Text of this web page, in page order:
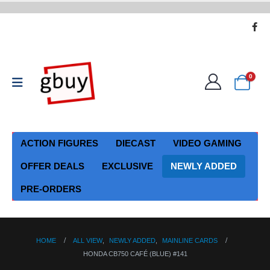
0
ACTION FIGURES DIECAST VIDEO GAMING
OFFER DEALS EXCLUSIVE NEWLY ADDED
PRE-ORDERS
HOME ALL VIEW, NEWLY ADDED,
MAINLINE CARDS
HONDA CB750 CAFÉ (BLUE) #141